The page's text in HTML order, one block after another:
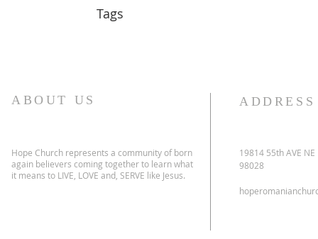
Tags
ABOUT US
Hope Church represents a community of born
again believers coming together to learn what
it means to LIVE, LOVE and, SERVE like Jesus.
ADDRESS
19814 55th AVE
98028